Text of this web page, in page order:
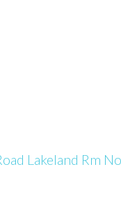
Lakeland Rm